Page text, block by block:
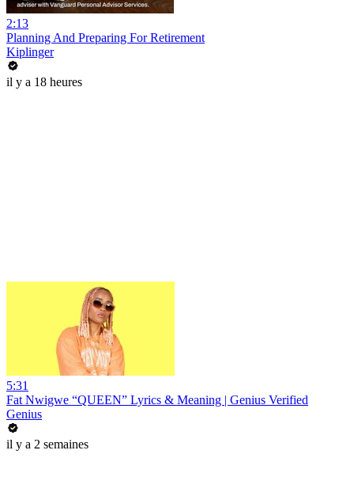
2:13
Planning And Preparing For Retirement
Kiplinger
il y a 18 heures
5:31
Fat Nwigwe “QUEEN” Lyrics & Meaning | Genius Verified
Genius
il y a 2 semaines